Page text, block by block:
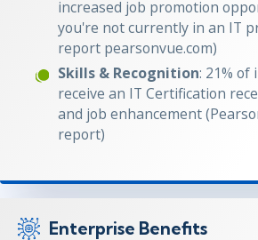
increased job promotion
you're not currently in an IT
report pearsonvue.com)
Skills & Recognition: 21% of
receive an IT Certification
and job enhancement
report)
Enterprise Benefits